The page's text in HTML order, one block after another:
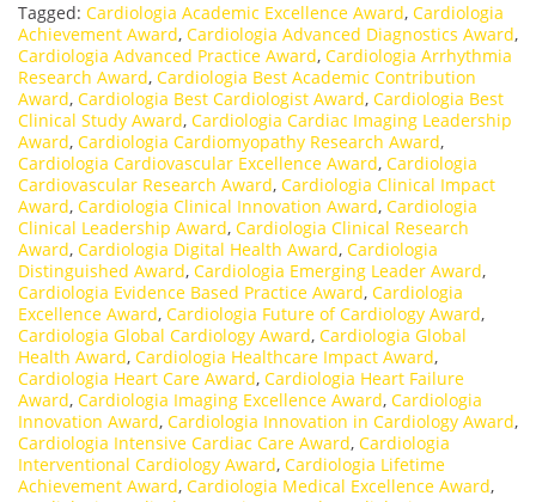
Tagged: Cardiologia Academic Excellence Award, Cardiologia
Achievement Award, Cardiologia Advanced Diagnostics Award,
Cardiologia Advanced Practice Award, Cardiologia Arrhythmia
Research Award, Cardiologia Best Academic Contribution
Award, Cardiologia Best Cardiologist Award, Cardiologia Best
Clinical Study Award, Cardiologia Cardiac Imaging Leadership
Award, Cardiologia Cardiomyopathy Research Award,
Cardiologia Cardiovascular Excellence Award, Cardiologia
Cardiovascular Research Award, Cardiologia Clinical Impact
Award, Cardiologia Clinical Innovation Award, Cardiologia
Clinical Leadership Award, Cardiologia Clinical Research
Award, Cardiologia Digital Health Award, Cardiologia
Distinguished Award, Cardiologia Emerging Leader Award,
Cardiologia Evidence Based Practice Award, Cardiologia
Excellence Award, Cardiologia Future of Cardiology Award,
Cardiologia Global Cardiology Award, Cardiologia Global
Health Award, Cardiologia Healthcare Impact Award,
Cardiologia Heart Care Award, Cardiologia Heart Failure
Award, Cardiologia Imaging Excellence Award, Cardiologia
Innovation Award, Cardiologia Innovation in Cardiology Award,
Cardiologia Intensive Cardiac Care Award, Cardiologia
Interventional Cardiology Award, Cardiologia Lifetime
Achievement Award, Cardiologia Medical Excellence Award,